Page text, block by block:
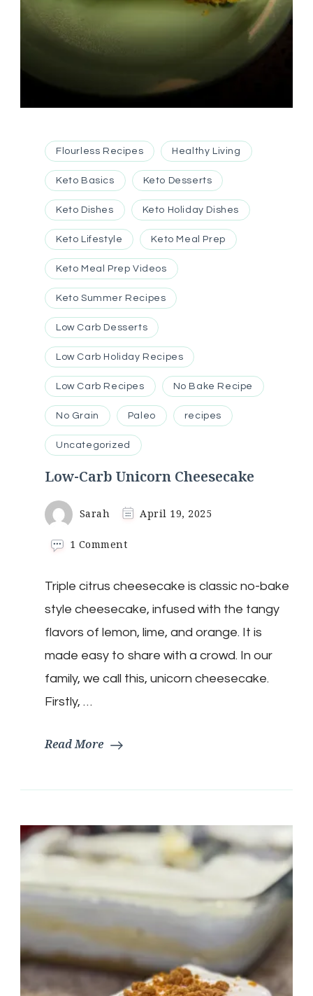
Flourless Recipes Healthy Living
Keto Basics Keto Desserts
Keto Dishes Keto Holiday Dishes
Keto Lifestyle Keto Meal Prep
Keto Meal Prep Videos
Keto Summer Recipes
Low Carb Desserts
Low Carb Holiday Recipes
Low Carb Recipes No Bake Recipe
No Grain Paleo recipes
Uncategorized
Low-Carb Unicorn Cheesecake
Sarah April 19, 2025
1 Commenton
Unicorn
Cheesecake
Triple citrus cheesecake is classic no-bake
style cheesecake, infused with the tangy
flavors of lemon, lime, and orange. It is
made easy to share with a crowd. In our
family, we call this, unicorn cheesecake.
Firstly, …
Read More